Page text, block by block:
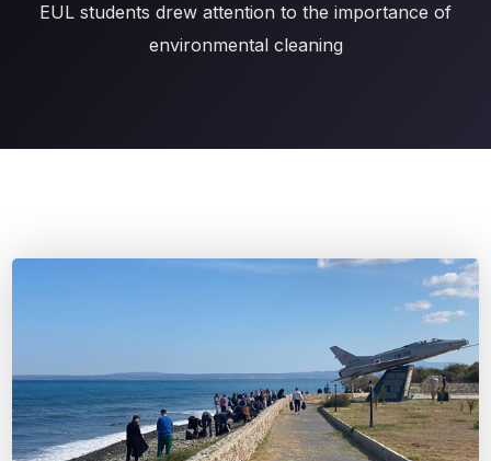
EUL students drew attention to the importance of
environmental cleaning